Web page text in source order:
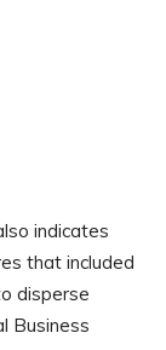
indicates
that included
disperse
Business